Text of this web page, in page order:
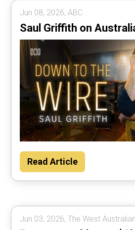
Jun 08, 2026, ABC .
Saul Griffith on
Read Article
Jun 03, 2026, The West